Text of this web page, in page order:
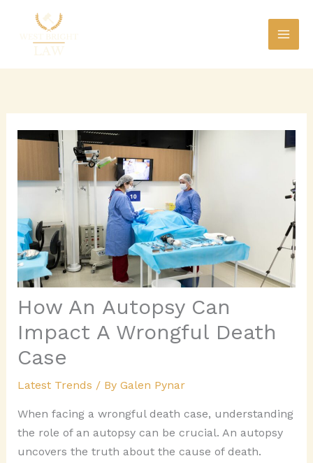
content
How An Autopsy Can
Impact A Wrongful Death
Case
Latest Trends / By Galen Pynar
When facing a wrongful death case, understanding
the role of an autopsy can be crucial. An autopsy
uncovers the truth about the cause of death.